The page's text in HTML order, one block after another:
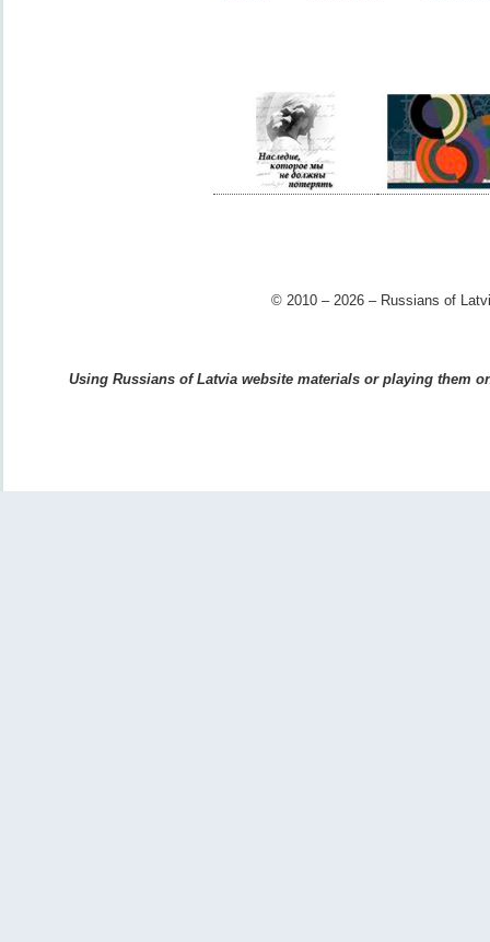
© 2010 – 2026 – Russians of
Using Russians of Latvia website materials or playing them